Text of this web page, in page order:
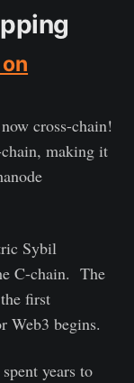
cross-chain!
making it
Sybil
C-chain. The
first
Web3 begins.
years to